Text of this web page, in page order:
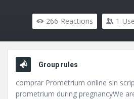
266 Reactions 1
Group rules
comprar Prometrium online sin
prometrium during pregnancyWe